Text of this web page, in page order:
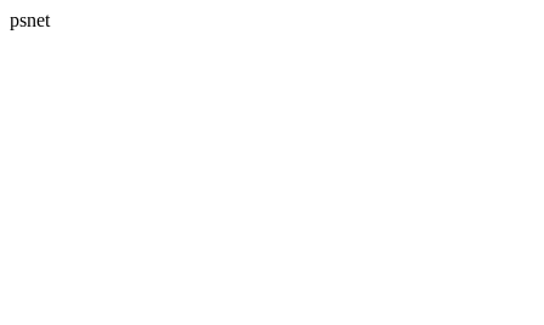
psnet